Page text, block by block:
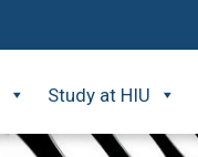
Study at HIU